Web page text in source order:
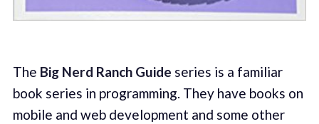
The Big Nerd Ranch Guide series is a familiar
book series in programming. They have books on
mobile and web development and some other